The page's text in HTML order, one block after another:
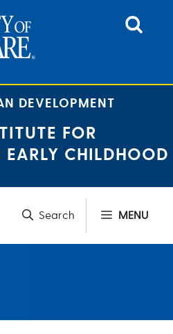
DEVELOPMENT
FOR
EARLY CHILDHOOD
MENU